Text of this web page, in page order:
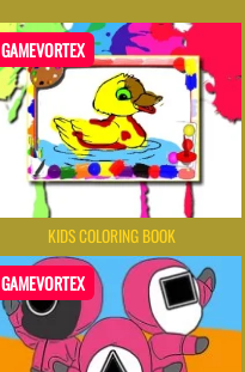
GAMEVORTEX
KIDS COLORING BOOK
GAMEVORTEX